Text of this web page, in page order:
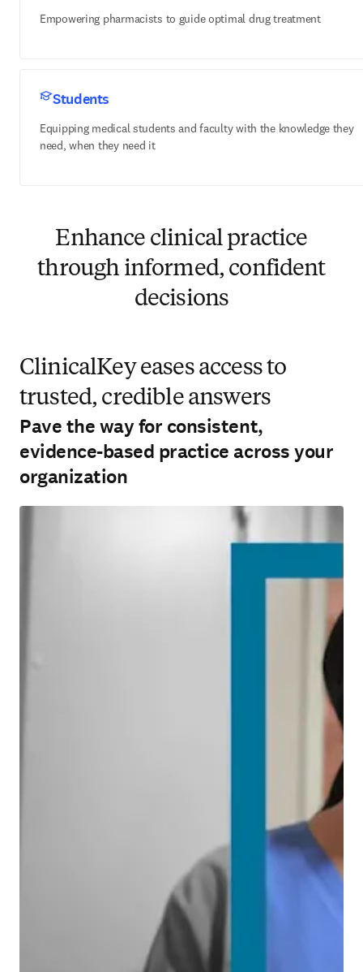
Empowering pharmacists to guide optimal drug treatment
Students
Equipping medical students and faculty with the knowledge they
need, when they need it
Enhance clinical practice
through informed, confident
decisions
ClinicalKey eases access to
trusted, credible answers
Pave the way for consistent,
evidence-based practice across your
organization